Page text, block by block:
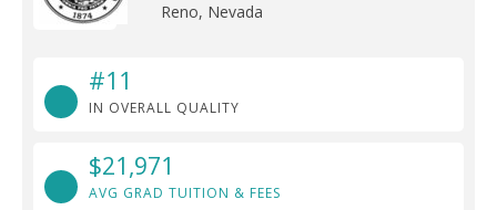
Reno, Nevada
#11
IN OVERALL QUALITY
$21,971
AVG GRAD TUITION & FEES